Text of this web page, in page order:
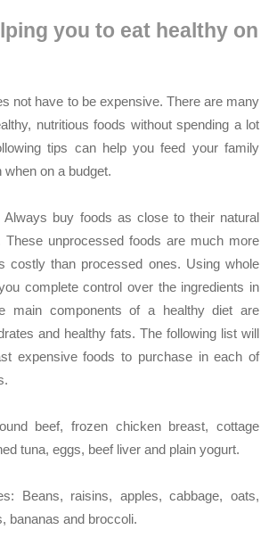
you to eat healthy on
not have to be expensive. There are many
nutritious foods without spending a lot
tips can help you feed your family
when on a budget.
Always buy foods as close to their natural
These unprocessed foods are much more
costly than processed ones. Using whole
complete control over the ingredients in
main components of a healthy diet are
and healthy fats. The following list will
expensive foods to purchase in each of
beef, frozen chicken breast, cottage
tuna, eggs, beef liver and plain yogurt.
Beans, raisins, apples, cabbage, oats,
bananas and broccoli.